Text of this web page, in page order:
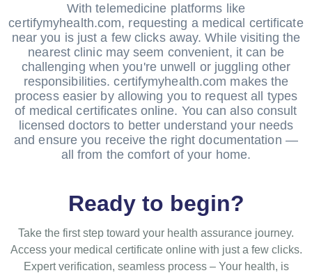
With telemedicine platforms like
certifymyhealth.com, requesting a medical certificate
near you is just a few clicks away. While visiting the
nearest clinic may seem convenient, it can be
challenging when you're unwell or juggling other
responsibilities. certifymyhealth.com makes the
process easier by allowing you to request all types
of medical certificates online. You can also consult
licensed doctors to better understand your needs
and ensure you receive the right documentation —
all from the comfort of your home.
Ready to begin?
Take the first step toward your health assurance journey.
Access your medical certificate online with just a few clicks.
Expert verification, seamless process – Your health, is